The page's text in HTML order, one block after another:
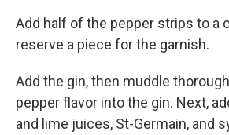
Add half of the pepper strips to a
reserve a piece for the garnish.
Add the gin, then muddle
pepper flavor into the gin. Next,
and lime juices, St-Germain, and